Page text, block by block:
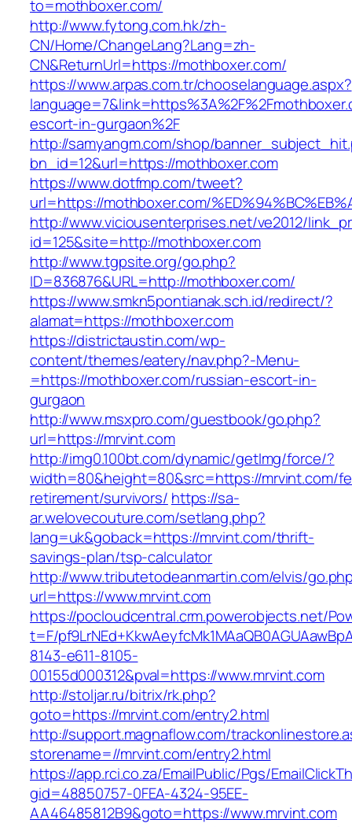
to=mothboxer.com/
http://www.fytong.com.hk/zh-
CN/Home/ChangeLang?Lang=zh-
CN&ReturnUrl=https://mothboxer.com/
https://www.arpas.com.tr/chooselanguage.aspx?
escort-in-gurgaon%2F
http://samyangm.com/shop/
bn_id=12&url=https://mothboxer.com
https://www.dotfmp.com/tweet?
url=https://mothboxer.com/
http://www.viciousenterprises.net/ve2012/
id=125&site=http://mothboxer.com
http://www.tgpsite.org/go.php?
ID=836876&URL=http://mothboxer.com/
https://www.smkn5pontianak.sch.id/redirect/?
alamat=https://mothboxer.com
https://districtaustin.com/wp-
content/themes/eatery/nav.php?-Menu-
=https://mothboxer.com/russian-escort-in-
gurgaon
http://www.msxpro.com/guestbook/go.php?
url=https://mrvint.com
http://img0.100bt.com/dynamic/getImg/force/?
width=80&height=80&src=https://mrvint.com/
retirement/survivors/ https://sa-
ar.welovecouture.com/setlang.php?
lang=uk&goback=https://mrvint.com/thrift-
savings-plan/tsp-calculator
http://www.tributetodeanmartin.com/elvis/
url=https://www.mrvint.com
https://pocloudcentral.crm.powerobjects.net/
t=F/
8143-e611-8105-
00155d000312&pval=https://www.mrvint.com
http://stoljar.ru/bitrix/rk.php?
goto=https://mrvint.com/entry2.html
http://support.magnaflow.com/
storename=//mrvint.com/entry2.html
https://app.rci.co.za/EmailPublic/Pgs/
gid=48850757-0FEA-4324-95EE-
AA46485812B9&goto=https://www.mrvint.com